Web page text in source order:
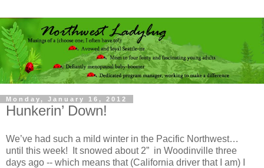
Monday, January 16, 2012
Hunkerin’ Down!
We’ve had such a mild winter in the Pacific Northwest…
until this week! It snowed about 2” in Woodinville three
days ago -- which means that (California driver that I am) I